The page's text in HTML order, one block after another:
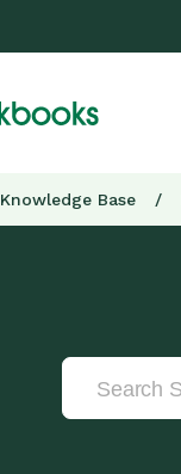
Knowledge Base /